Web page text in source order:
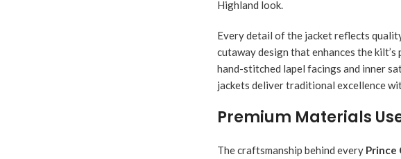
Highland look.
Every detail of the jacket reflects
cutaway design that enhances the
hand-stitched lapel facings and inner
jackets deliver traditional excellence
Premium Materials
The craftsmanship behind every Prince